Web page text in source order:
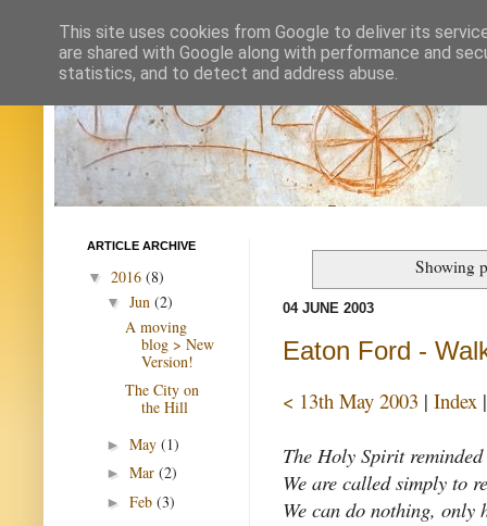
Showing
04 JUNE 2003
Eaton Ford -
< 13th May 2003 | Index
The Holy Spirit
We are called simply to
We can do nothing, only
ARTICLE ARCHIVE
▼ 2016 (8)
▼ Jun (2)
A moving
blog > New
Version!
The City on
the Hill
► May (1)
► Mar (2)
► Feb (3)
This site uses cookies from Google to deliver its
are shared with Google along with performance and
statistics, and to detect and address abuse.